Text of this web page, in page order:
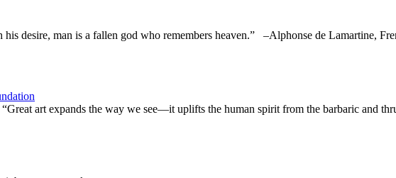
desire, man is a fallen god who remembers heaven.” –Alphonse de Lamartine,
art expands the way we see—it uplifts the human spirit from the barbaric and